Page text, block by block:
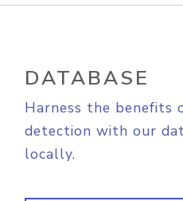
DATABASE
Harness the benefits
detection with our
locally.